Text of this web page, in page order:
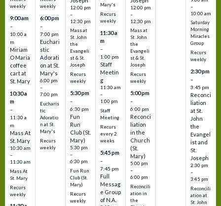
weekly
9:00 am
–
10:00 a
m
Miriam
O Maria
coffee
cart at
St. Mary
10:30 a
m
–
11:30 a
m
Mass At
St. Mary
10:30 am
–
11:30 am
Mass At
St. Mary
Recurs
weekly
weekly
6:00 pm
–
7:00 pm
Euchari
stic
Adorati
on at St.
Mary's
6:00 pm
–
7:00 pm
Eucharis
tic
Adoratio
n at St.
Mary's
Recurs
weekly
12:00 pm
–
12:30 pm
Mass at
St. John
the
Evangeli
st & St.
Joseph
Recurs
weekly
5:30 pm
–
6:30 pm
Fun
Run
Club (St.
Mary)
5:30 pm
–
6:30 pm
Fun Run
Club (St.
Mary)
Recurs
weekly
Mary's
Recurs
weekly
11:30 a
m
–
1:00 pm
Staff
Meetin
g
11:30 am
–
1:00 pm
Staff
Meeting
Recurs
every 2
weeks
5:45 pm
–
7:45 pm
Full
Messag
e Group
of N.A.
12:00 pm
–
12:30 pm
Mass at
St. John
the
Evangeli
st & St.
Joseph
Recurs
weekly
5:00 pm
–
6:00 pm
Reconci
liation
in the
Church
(St.
Mary)
5:00 pm
–
6:00 pm
Reconcili
ation in
the
–
10:00 am
Saturday
Morning
Miracles
Group
Recurs
weekly
2:30 pm
–
3:45 pm
Reconci
liation
at St.
John
the
Evangel
ist and
St.
Joseph
2:30 pm
–
3:45 pm
Reconcili
ation at
St. John